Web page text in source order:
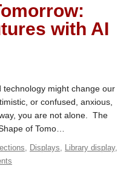
with AI
technology might change our
or confused, anxious,
you are not alone. The
of Tomo…
, Displays, Library display,